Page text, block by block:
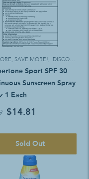
SAVE MORE!, DISCOUNT ELIGIBLE
Sport SPF 30
Sunscreen Spray
1 Each
$14.81
Sold Out